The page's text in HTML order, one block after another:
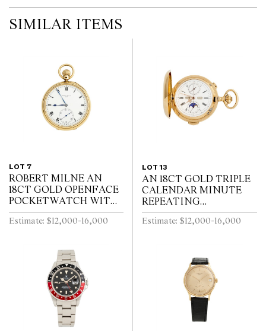
imply that a lot is free from modifications.
SIMILAR ITEMS
LOT 7
ROBERT MILNE AN
18CT GOLD OPENFACE
POCKETWATCH WITH
52 1/2 MINUTE
KARRUSEL MOVEMENT
Estimate: $12,000-16,000
LOT 13
AN 18CT GOLD TRIPLE
CALENDAR MINUTE
REPEATING
HUNTINGCASED
POCKETWATCH WITH
CIRCA 1910
Estimate: $12,000-16,000